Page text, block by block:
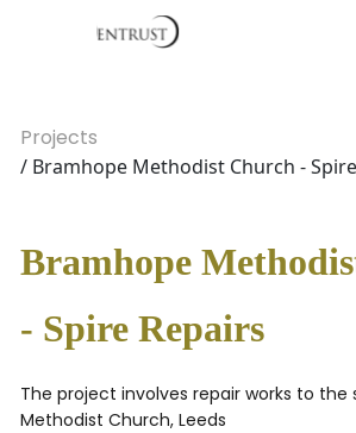
Projects
/ Bramhope Methodist Church -
Bramhope
- Spire Repairs
The project involves repair works to the
Methodist Church, Leeds